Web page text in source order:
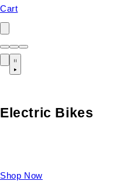
Cart
Electric Bikes
Shop Now